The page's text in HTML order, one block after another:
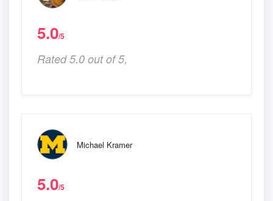
5.0/5
Rated 5.0 out of 5,
Michael Kramer
5.0/5